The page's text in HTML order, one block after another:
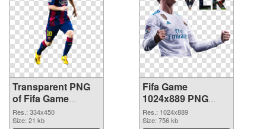
Transparent PNG
of Fifa Game
334x450
Res.: 334x450
Size: 21 kb
Fifa Game
1024x889 PNG
picture
Res.: 1024x889
Size: 756 kb